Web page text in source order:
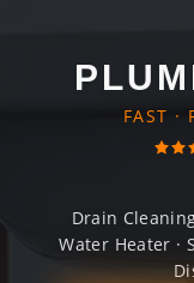
FAST ·
Drain
Water Heater ·